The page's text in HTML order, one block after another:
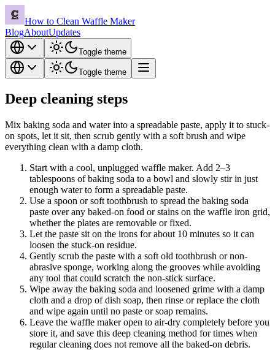
How to Clean Waffle Maker
BlogAboutUpdates
Toggle theme
Toggle theme
Deep cleaning steps
Mix baking soda and water into a spreadable paste, apply it to stuck-
on spots, let it sit, then scrub gently with a soft brush and wipe
everything clean with a damp cloth.
Start with a cool, unplugged waffle maker. Add 2–3
tablespoons of baking soda to a bowl and slowly stir in just
enough water to form a spreadable paste.
Use a spoon or soft toothbrush to spread the baking soda
paste over any baked-on food or stains on the waffle iron grid,
whether the plates are removable or fixed.
Let the paste sit on the irons for about 10 minutes so it can
loosen the stuck-on residue.
Gently scrub the paste with a soft old toothbrush or non-
abrasive sponge, working along the grooves while avoiding
any tool that could scratch the non-stick surface.
Wipe away the baking soda and loosened grime with a damp
cloth and a drop of dish soap, then rinse or replace the cloth
and wipe again until no paste or soap remains.
Leave the waffle maker open to air-dry completely before you
store it, and save this deep cleaning method for times when
regular cleaning does not remove all the baked-on debris.